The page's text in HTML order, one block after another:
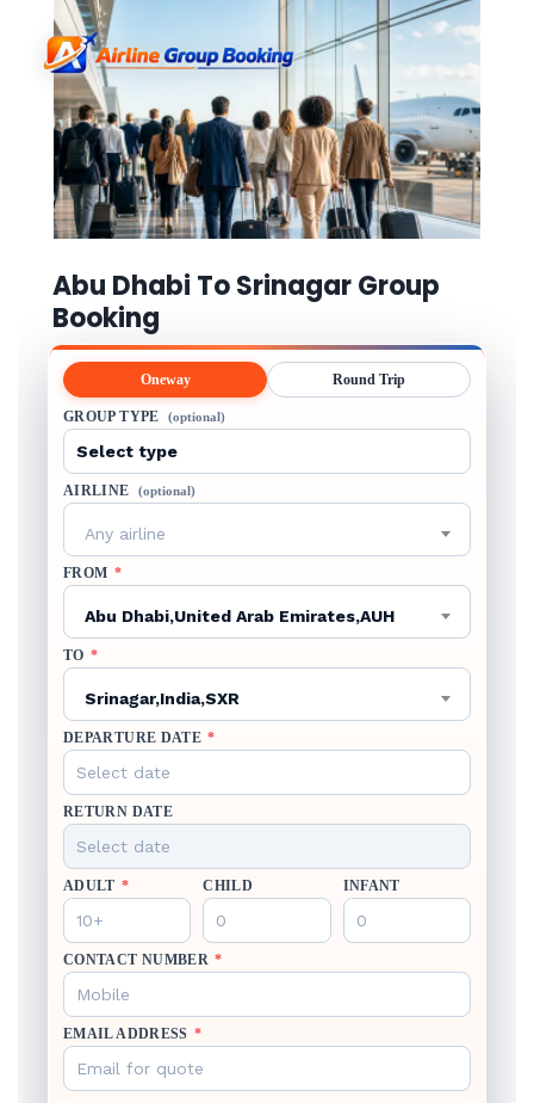
Abu Dhabi To Srinagar Group
Booking
Oneway Round Trip
GROUP TYPE (optional)
AIRLINE (optional)
Any airline
FROM *
Abu Dhabi,United Arab Emirates,AUH
TO *
Srinagar,India,SXR
DEPARTURE DATE *
RETURN DATE
ADULT * CHILD INFANT
CONTACT NUMBER *
EMAIL ADDRESS *